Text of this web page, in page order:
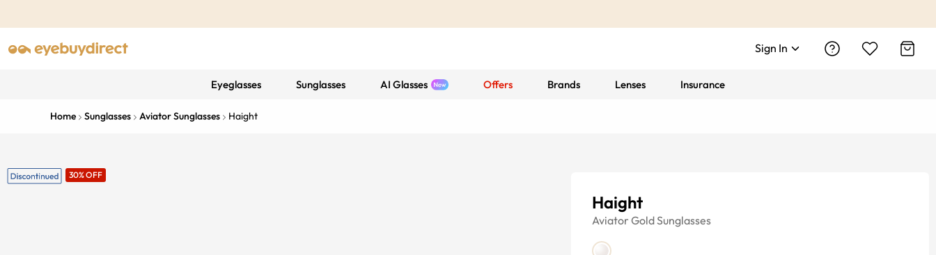
Sign In
Eyeglasses Sunglasses AI Glasses Offers Brands Lenses Insurance
Home Sunglasses Aviator Sunglasses Haight
30% OFF
Haight
Aviator GoldSunglasses